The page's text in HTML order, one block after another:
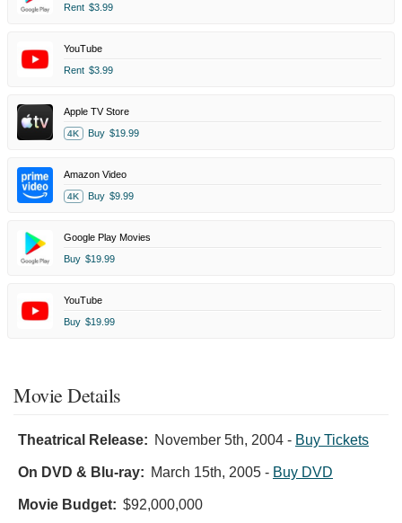
Rent $3.99
YouTube
Rent $3.99
Apple TV Store
4K Buy $19.99
Amazon Video
4K Buy $9.99
Google Play Movies
Buy $19.99
YouTube
Buy $19.99
Movie Details
Theatrical Release: November 5th, 2004 - Buy Tickets
On DVD & Blu-ray: March 15th, 2005 - Buy DVD
Movie Budget: $92,000,000